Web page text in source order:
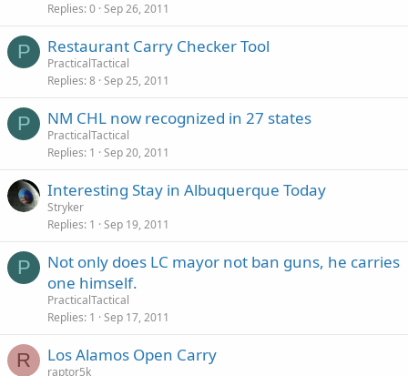
Replies 0 Sep 26, 2011
P Restaurant Carry Checker Tool
PracticalTactical
Replies 8 Sep 25, 2011
P NM CHL now recognized in 27 states
PracticalTactical
Replies 1 Sep 20, 2011
Interesting Stay in Albuquerque Today
Stryker
Replies 1 Sep 19, 2011
P
Not only does LC mayor not ban guns, he carries
one himself.
PracticalTactical
Replies 1 Sep 17, 2011
R Los Alamos Open Carry
raptor5k